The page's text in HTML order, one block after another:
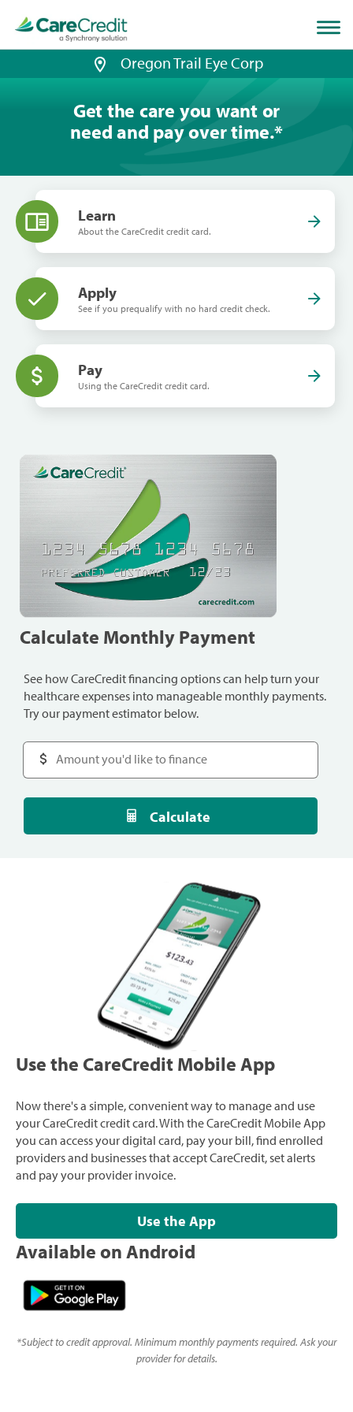
page
loaded
Oregon Trail Eye Corp
Get the care you want or
need and pay over time.*
Learn
About the CareCredit credit card.
Apply
See if you prequalify with no hard credit check.
Pay
Using the CareCredit credit card.
Calculate Monthly Payment
See how CareCredit financing options can help turn your
healthcare expenses into manageable monthly payments.
Try our payment estimator below.
Calculate
Use the CareCredit Mobile App
Now there's a simple, convenient way to manage and use
your CareCredit credit card. With the CareCredit Mobile App
you can access your digital card, pay your bill, find enrolled
providers and businesses that accept CareCredit, set alerts
and pay your provider invoice.
Use the App
Available on Android
*Subject to credit approval. Minimum monthly payments required. Ask your
provider for details.